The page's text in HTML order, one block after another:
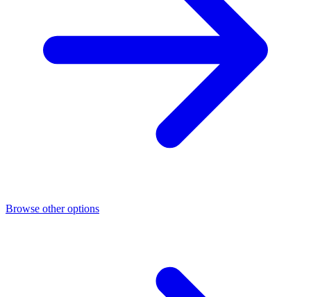
Browse other options